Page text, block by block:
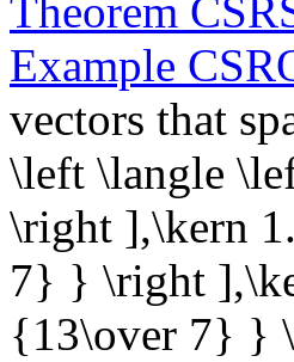
Theorem
Example
vectors that
\left \langle
\right ],\kern
7} } \right
{13\over 7} }